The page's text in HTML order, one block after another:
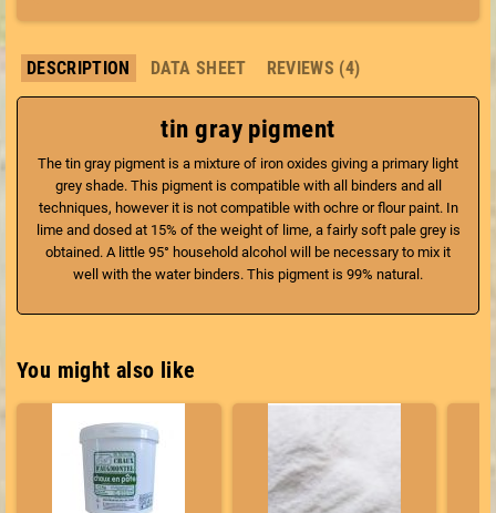
DESCRIPTION DATA SHEET REVIEWS (4)
tin gray pigment
The tin gray pigment is a mixture of iron oxides giving a primary light
grey shade. This pigment is compatible with all binders and all
techniques, however it is not compatible with ochre or flour paint. In
lime and dosed at 15% of the weight of lime, a fairly soft pale grey is
obtained. A little 95° household alcohol will be necessary to mix it
well with the water binders. This pigment is 99% natural.
You might also like